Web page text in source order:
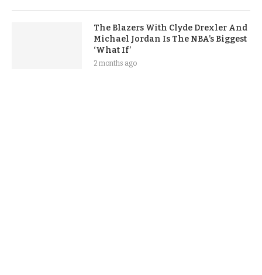
The Blazers With Clyde Drexler And
Michael Jordan Is The NBA’s Biggest
‘What If’
2 months ago